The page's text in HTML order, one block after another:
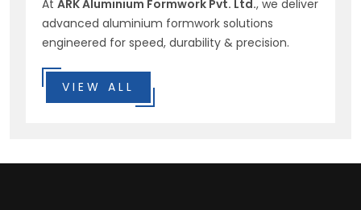
At ARK Aluminium Formwork Pvt. Ltd., we deliver
advanced aluminium formwork solutions
engineered for speed, durability & precision.
VIEW ALL